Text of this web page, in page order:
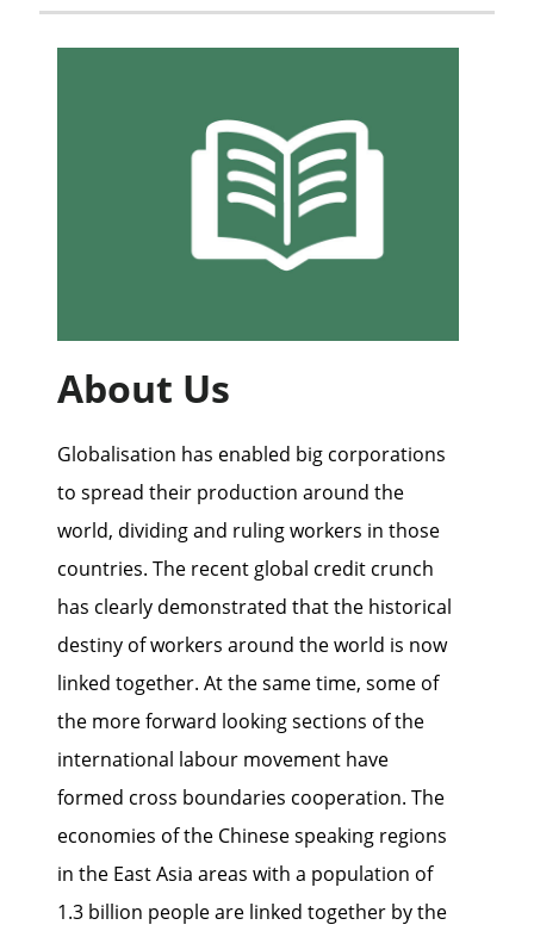
About Us
Globalisation has enabled big corporations
to spread their production around the
world, dividing and ruling workers in those
countries. The recent global credit crunch
has clearly demonstrated that the historical
destiny of workers around the world is now
linked together. At the same time, some of
the more forward looking sections of the
international labour movement have
formed cross boundaries cooperation. The
economies of the Chinese speaking regions
in the East Asia areas with a population of
1.3 billion people are linked together by the